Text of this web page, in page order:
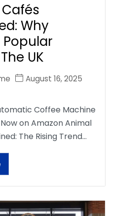
Why
Popular
UK
August 16, 2025
Coffee Machine
Now on Amazon Animal
The Rising Trend…